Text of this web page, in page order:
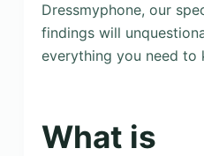
Dressmyphone, our
findings will
everything you need to
What is